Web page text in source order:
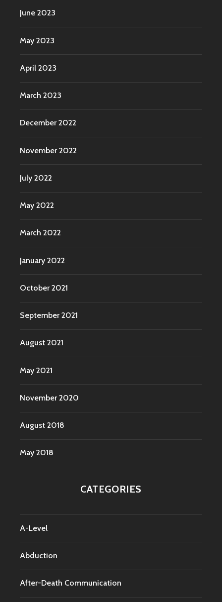
June 2023
May 2023
April 2023
March 2023
December 2022
November 2022
July 2022
May 2022
March 2022
January 2022
October 2021
September 2021
August 2021
May 2021
November 2020
August 2018
May 2018
CATEGORIES
A-Level
Abduction
After-Death Communication